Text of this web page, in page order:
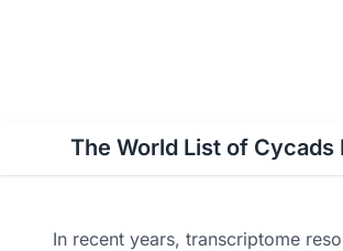
The World List of
In recent years, transcriptome